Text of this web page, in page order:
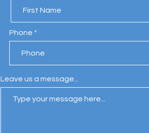
Phone
Leave us a message...